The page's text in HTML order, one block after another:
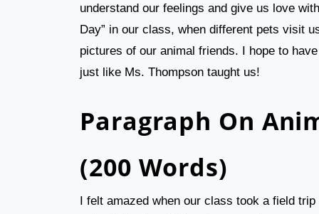
understand our feelings and give us love
Day” in our class, when different pets visit
pictures of our animal friends. I hope to
just like Ms. Thompson taught us!
Paragraph On
(200 Words)
I felt amazed when our class took a field